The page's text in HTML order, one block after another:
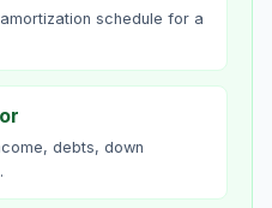
schedule for a
debts, down